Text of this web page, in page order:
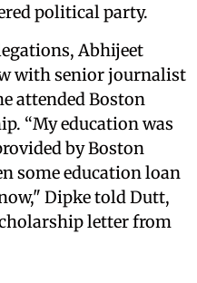
political party.
Abhijeet
with senior journalist
attended Boston
“My education was
by Boston
some education loan
Dipke told Dutt,
letter from